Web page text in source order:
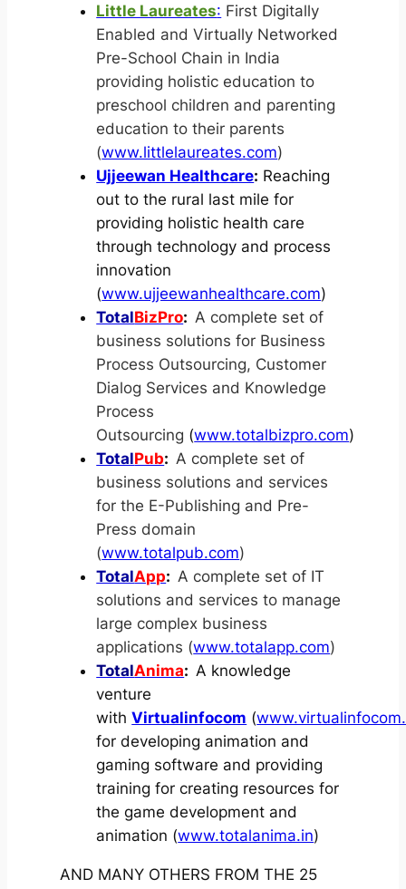
Little Laureates: First Digitally
Enabled and Virtually Networked
Pre-School Chain in India
providing holistic education to
preschool children and parenting
education to their parents
(www.littlelaureates.com)
Ujjeewan Healthcare: Reaching
out to the rural last mile for
providing holistic health care
through technology and process
innovation
(www.ujjeewanhealthcare.com)
TotalBizPro: A complete set of
business solutions for Business
Process Outsourcing, Customer
Dialog Services and Knowledge
Process
Outsourcing (www.totalbizpro.com)
TotalPub: A complete set of
business solutions and services
for the E-Publishing and Pre-
Press domain
(www.totalpub.com)
TotalApp: A complete set of IT
solutions and services to manage
large complex business
applications (www.totalapp.com)
TotalAnima: A knowledge
venture
withVirtualinfocom (
for developing animation and
gaming software and providing
training for creating resources for
the game development and
animation (www.totalanima.in)
AND MANY OTHERS FROM THE 25